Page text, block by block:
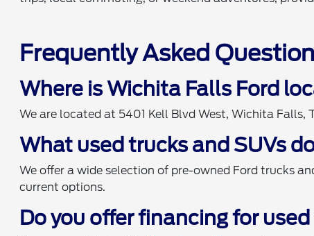
Frequently Asked
Where is Wichita Falls Ford
We are located at 5401 Kell Blvd West, Wichita Falls,
What used trucks and SUVs
We offer a wide selection of pre-owned Ford trucks
current options.
Do you offer financing for